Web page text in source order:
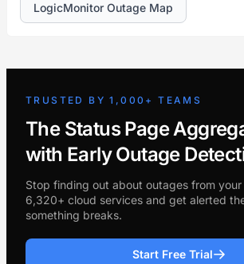
LogicMonitor Outage Map
TRUSTED BY 1,000+ TEAMS
The Status Page
with Early Outage
Stop finding out about outages from
6,320+ cloud services and get alerted
something breaks.
Start Free Trial